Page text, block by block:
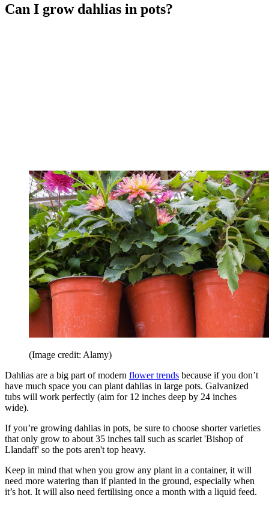
Can I grow dahlias in pots?
(Image credit: Alamy)
Dahlias are a big part of modern flower trends because if you don’t
have much space you can plant dahlias in large pots. Galvanized
tubs will work perfectly (aim for 12 inches deep by 24 inches
wide).
If you’re growing dahlias in pots, be sure to choose shorter varieties
that only grow to about 35 inches tall such as scarlet 'Bishop of
Llandaff' so the pots aren't top heavy.
Keep in mind that when you grow any plant in a container, it will
need more watering than if planted in the ground, especially when
it’s hot. It will also need fertilising once a month with a liquid feed.